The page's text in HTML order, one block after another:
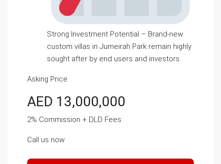
Strong Investment Potential – Brand-new
custom villas in Jumeirah Park remain highly
sought after by end users and investors.
Asking Price
AED 13,000,000
2% Commission + DLD Fees
Call us now